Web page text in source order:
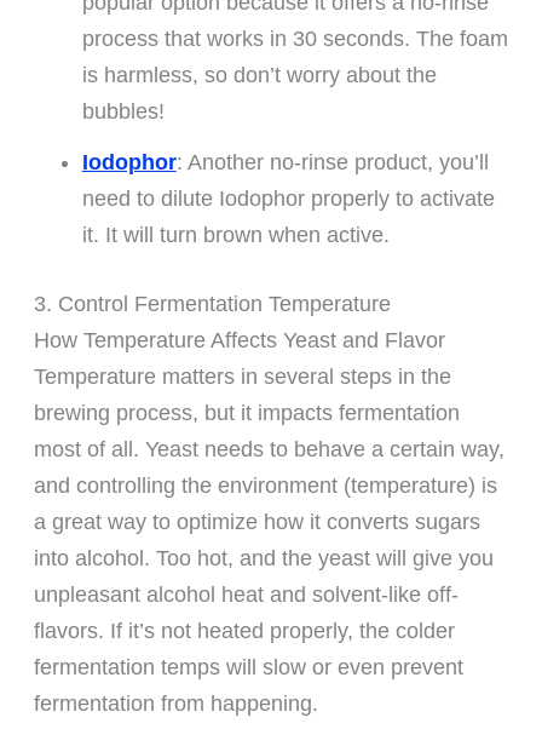
process that works in 30 seconds. The foam
is harmless, so don’t worry about the
bubbles!
Iodophor: Another no-rinse product, you’ll
need to dilute Iodophor properly to activate
it. It will turn brown when active.
3. Control Fermentation Temperature
How Temperature Affects Yeast and Flavor
Temperature matters in several steps in the
brewing process, but it impacts fermentation
most of all. Yeast needs to behave a certain way,
and controlling the environment (temperature) is
a great way to optimize how it converts sugars
into alcohol. Too hot, and the yeast will give you
unpleasant alcohol heat and solvent-like off-
flavors. If it’s not heated properly, the colder
fermentation temps will slow or even prevent
fermentation from happening.